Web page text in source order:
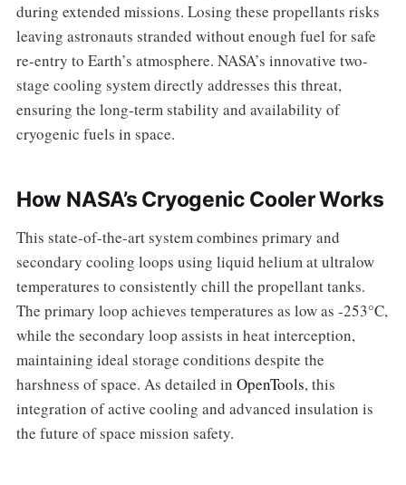
during extended missions. Losing these propellants risks
leaving astronauts stranded without enough fuel for safe
re-entry to Earth’s atmosphere. NASA’s innovative two-
stage cooling system directly addresses this threat,
ensuring the long-term stability and availability of
cryogenic fuels in space.
How NASA’s Cryogenic Cooler Works
This state-of-the-art system combines primary and
secondary cooling loops using liquid helium at ultralow
temperatures to consistently chill the propellant tanks.
The primary loop achieves temperatures as low as -253°C,
while the secondary loop assists in heat interception,
maintaining ideal storage conditions despite the
harshness of space. As detailed in OpenTools, this
integration of active cooling and advanced insulation is
the future of space mission safety.